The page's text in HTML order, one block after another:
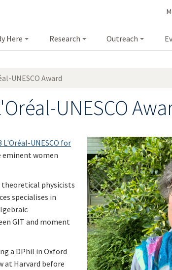
Here Research Outreach
UNESCO Award
UNESCO
L'Oréal-UNESCO for
eminent women
theoretical physicists
specialises in
GIT and moment
a DPhil in Oxford
at Harvard before